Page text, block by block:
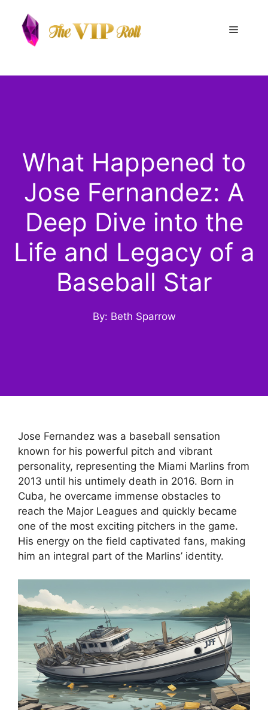
content
Menu
What Happened to
Jose Fernandez: A
Deep Dive into the
Life and Legacy of a
Baseball Star
By: Beth Sparrow
Jose Fernandez was a baseball sensation
known for his powerful pitch and vibrant
personality, representing the Miami Marlins from
2013 until his untimely death in 2016. Born in
Cuba, he overcame immense obstacles to
reach the Major Leagues and quickly became
one of the most exciting pitchers in the game.
His energy on the field captivated fans, making
him an integral part of the Marlins’ identity.